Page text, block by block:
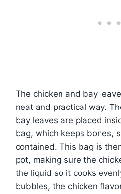
The chicken and bay
neat and practical way.
bay leaves are placed
bag, which keeps bones,
contained. This bag is
pot, making sure the
the liquid so it cooks
bubbles, the chicken